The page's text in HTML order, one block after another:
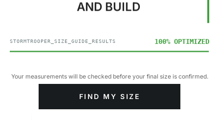
AND BUILD
STORMTROOPER_SIZE_GUIDE_RESULTS 100% OPTIMIZED
Your measurements will be checked before your final size is confirmed.
FIND MY SIZE